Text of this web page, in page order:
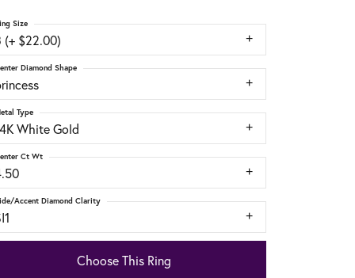
(+ $22.00)
Size
Diamond Shape
White Gold
Type
Ct Wt
Accent Diamond Clarity
Choose This Ring